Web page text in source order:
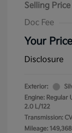
Selling Price
Doc Fee
Your Price
Disclosure
Exterior:
Engine: Regular
2.0 L/122
Transmission:
Mileage: